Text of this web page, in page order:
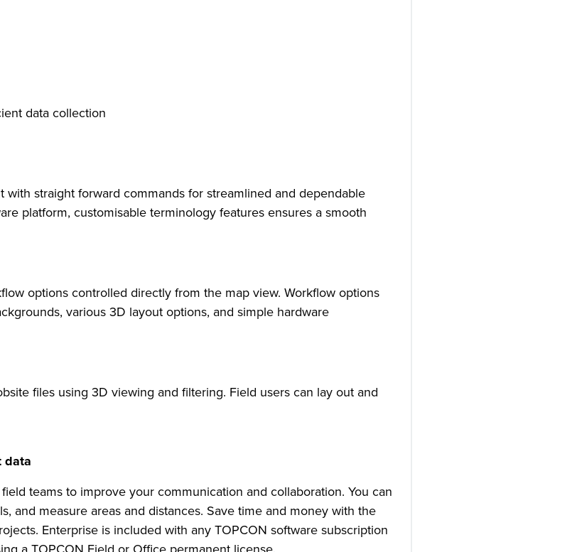
data collection
straight forward commands for streamlined and dependable
platform, customisable terminology features ensures a smooth
options controlled directly from the map view. Workflow options
various 3D layout options, and simple hardware
files using 3D viewing and filtering. Field users can lay out and
data
teams to improve your communication and collaboration. You can
and measure areas and distances. Save time and money with the
Enterprise is included with any TOPCON software subscription